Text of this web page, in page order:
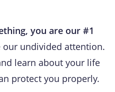
you are our #1
our undivided attention.
learn about your life
protect you properly.